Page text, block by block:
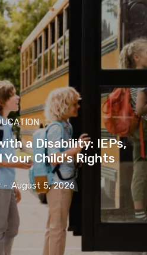
a Disability: IEPs,
Child’s Rights
- August 5, 2026